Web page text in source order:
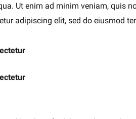
Ut enim ad minim veniam, quis
adipiscing elit, sed do eiusmod